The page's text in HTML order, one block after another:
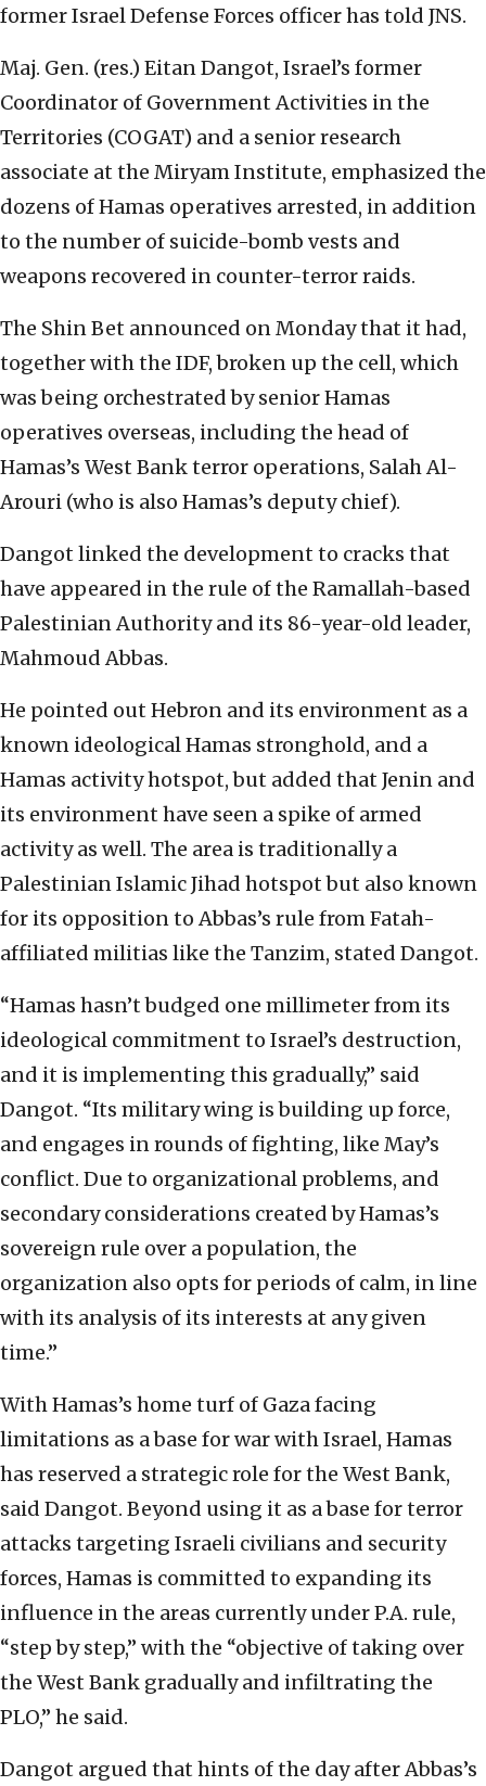
former Israel Defense Forces officer has told JNS.
Maj. Gen. (res.) Eitan Dangot, Israel’s former
Coordinator of Government Activities in the
Territories (COGAT) and a senior research
associate at the Miryam Institute, emphasized the
dozens of Hamas operatives arrested, in addition
to the number of suicide-bomb vests and
weapons recovered in counter-terror raids.
The Shin Bet announced on Monday that it had,
together with the IDF, broken up the cell, which
was being orchestrated by senior Hamas
operatives overseas, including the head of
Hamas’s West Bank terror operations, Salah Al-
Arouri (who is also Hamas’s deputy chief).
Dangot linked the development to cracks that
have appeared in the rule of the Ramallah-based
Palestinian Authority and its 86-year-old leader,
Mahmoud Abbas.
He pointed out Hebron and its environment as a
known ideological Hamas stronghold, and a
Hamas activity hotspot, but added that Jenin and
its environment have seen a spike of armed
activity as well. The area is traditionally a
Palestinian Islamic Jihad hotspot but also known
for its opposition to Abbas’s rule from Fatah-
affiliated militias like the Tanzim, stated Dangot.
“Hamas hasn’t budged one millimeter from its
ideological commitment to Israel’s destruction,
and it is implementing this gradually,” said
Dangot. “Its military wing is building up force,
and engages in rounds of fighting, like May’s
conflict. Due to organizational problems, and
secondary considerations created by Hamas’s
sovereign rule over a population, the
organization also opts for periods of calm, in line
with its analysis of its interests at any given
time.”
With Hamas’s home turf of Gaza facing
limitations as a base for war with Israel, Hamas
has reserved a strategic role for the West Bank,
said Dangot. Beyond using it as a base for terror
attacks targeting Israeli civilians and security
forces, Hamas is committed to expanding its
influence in the areas currently under P.A. rule,
“step by step,” with the “objective of taking over
the West Bank gradually and infiltrating the
PLO,” he said.
Dangot argued that hints of the day after Abbas’s